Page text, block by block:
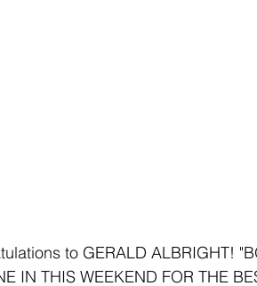
to GERALD ALBRIGHT!
IN THIS WEEKEND FOR THE